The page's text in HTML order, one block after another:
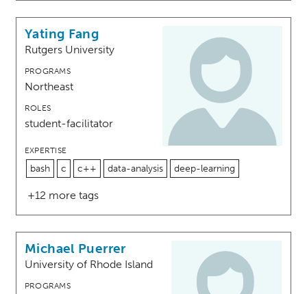
Yating Fang
Rutgers University
PROGRAMS
Northeast
ROLES
student-facilitator
EXPERTISE
bash c c++ data-analysis deep-learning
+12 more tags
Michael Puerrer
University of Rhode Island
PROGRAMS